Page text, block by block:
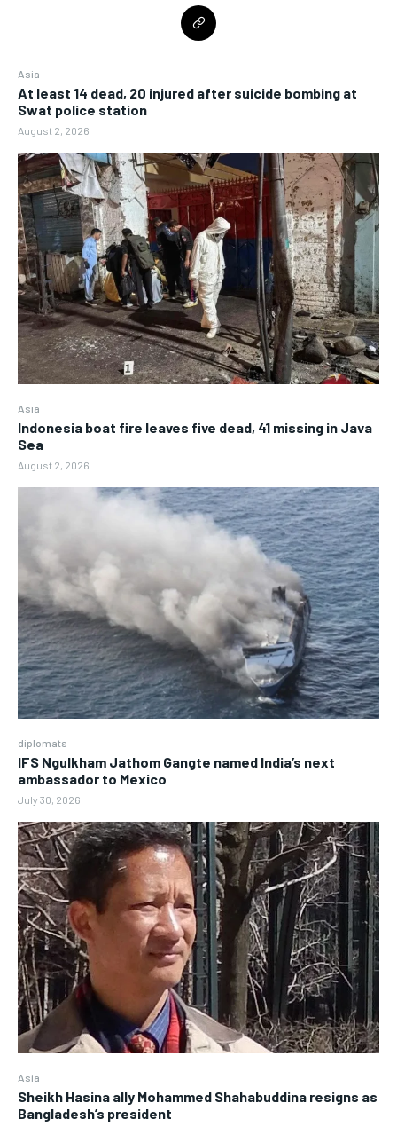
Asia
At least 14 dead, 20 injured after suicide bombing at
Swat police station
August 2, 2026
Asia
Indonesia boat fire leaves five dead, 41 missing in Java
Sea
August 2, 2026
diplomats
IFS Ngulkham Jathom Gangte named India’s next
ambassador to Mexico
July 30, 2026
Asia
Sheikh Hasina ally Mohammed Shahabuddina resigns as
Bangladesh’s president